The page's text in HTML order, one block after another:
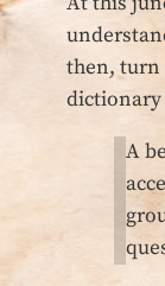
then, turn
dictionary
A